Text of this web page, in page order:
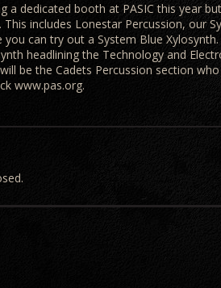
a dedicated booth at PASIC this year
includes Lonestar Percussion, our
can try out a System Blue
headlining the Technology and
be the Cadets Percussion section
www.pas.org.